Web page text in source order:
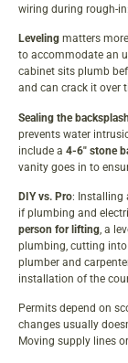
wiring during rough-
Leveling matters
to accommodate an
cabinet sits plumb
and can crack it over
Sealing the
prevents water
include a 4-6″ stone
vanity goes in to
DIY vs. Pro: Installing
if plumbing and
person for lifting, a
plumbing, cutting into
plumber and
installation of the
Permits depend on
changes usually
Moving supply lines